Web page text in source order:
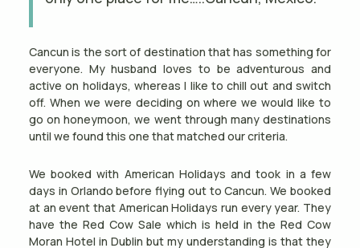
Cancun is the sort of destination that has something for
everyone. My husband loves to be adventurous and
active on holidays, whereas I like to chill out and switch
off. When we were deciding on where we would like to
go on honeymoon, we went through many destinations
until we found this one that matched our criteria.
We booked with American Holidays and took in a few
days in Orlando before flying out to Cancun. We booked
at an event that American Holidays run every year. They
have the Red Cow Sale which is held in the Red Cow
Moran Hotel in Dublin but my understanding is that they